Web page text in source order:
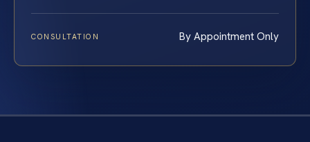
CONSULTATION By Appointment Only